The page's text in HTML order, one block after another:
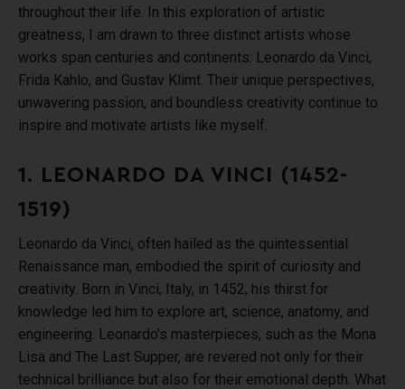
throughout their life. In this exploration of artistic
greatness, I am drawn to three distinct artists whose
works span centuries and continents: Leonardo da Vinci,
Frida Kahlo, and Gustav Klimt. Their unique perspectives,
unwavering passion, and boundless creativity continue to
inspire and motivate artists like myself.
1. LEONARDO DA VINCI (1452-
1519)
Leonardo da Vinci, often hailed as the quintessential
Renaissance man, embodied the spirit of curiosity and
creativity. Born in Vinci, Italy, in 1452, his thirst for
knowledge led him to explore art, science, anatomy, and
engineering. Leonardo's masterpieces, such as the Mona
Lisa and The Last Supper, are revered not only for their
technical brilliance but also for their emotional depth. What